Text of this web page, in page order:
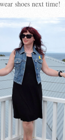
shoes next time!